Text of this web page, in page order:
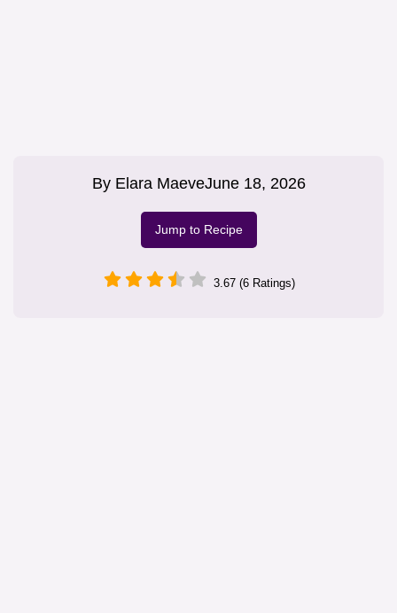
By Elara MaeveJune 18, 2026
Jump to Recipe
3.67 (6 Ratings)